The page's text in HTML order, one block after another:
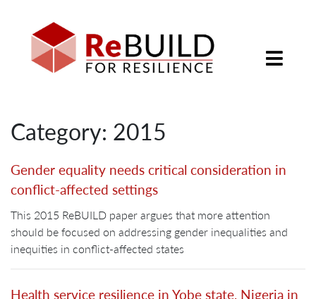
Category: 2015
Gender equality needs critical consideration in
conflict-affected settings
This 2015 ReBUILD paper argues that more attention
should be focused on addressing gender inequalities and
inequities in conflict-affected states
Health service resilience in Yobe state, Nigeria in